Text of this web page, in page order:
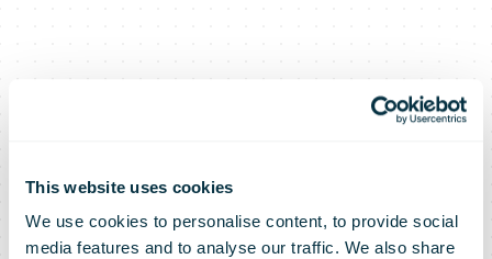
This website uses cookies
We use cookies to personalise content, to provide social
media features and to analyse our traffic. We also share